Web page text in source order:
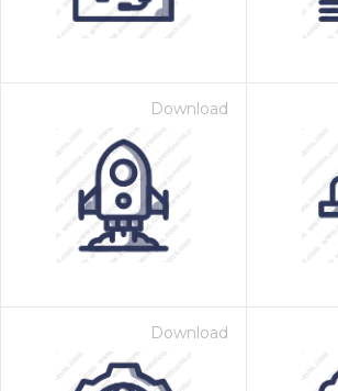
Download
Download